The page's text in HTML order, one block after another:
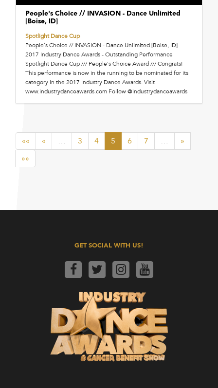
People's Choice // INVASION - Dance Unlimited
[Boise, ID]
Spotlight Dance Cup
People's Choice // INVASION - Dance Unlimited [Boise, ID]
2017 Industry Dance Awards - Outstanding Performance
Spotlight Dance Cup /// People's Choice Award /// Congrats!
This performance is now in the running to be nominated for its
category in the 2017 Industry Dance Awards. Visit
www.industrydanceawards.com Follow @industrydanceawards
«« « … 3 4 5 6 7 …
»
»»
GET SOCIAL WITH US!